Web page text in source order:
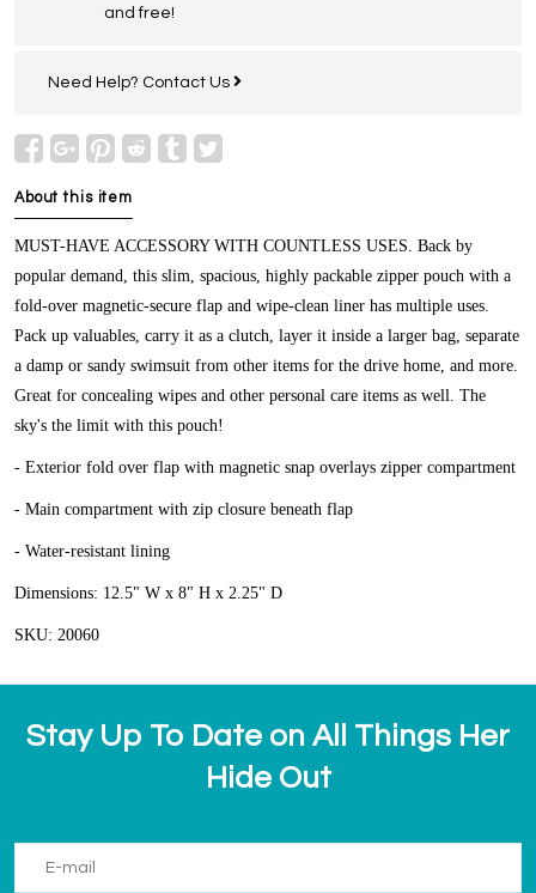
and free!
Need Help? Contact Us
About this item
MUST-HAVE ACCESSORY WITH COUNTLESS USES. Back by
popular demand, this slim, spacious, highly packable zipper pouch with a
fold-over magnetic-secure flap and wipe-clean liner has multiple uses.
Pack up valuables, carry it as a clutch, layer it inside a larger bag, separate
a damp or sandy swimsuit from other items for the drive home, and more.
Great for concealing wipes and other personal care items as well. The
sky's the limit with this pouch!
- Exterior fold over flap with magnetic snap overlays zipper compartment
- Main compartment with zip closure beneath flap
- Water-resistant lining
Dimensions: 12.5" W x 8" H x 2.25" D
SKU: 20060
Stay Up To Date on All Things Her
Hide Out